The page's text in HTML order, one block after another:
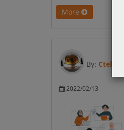
More
By:
2022/02/13